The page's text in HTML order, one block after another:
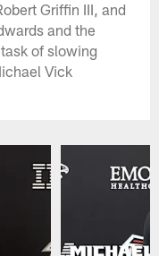
Griffin III, and
and the
of slowing
Vick